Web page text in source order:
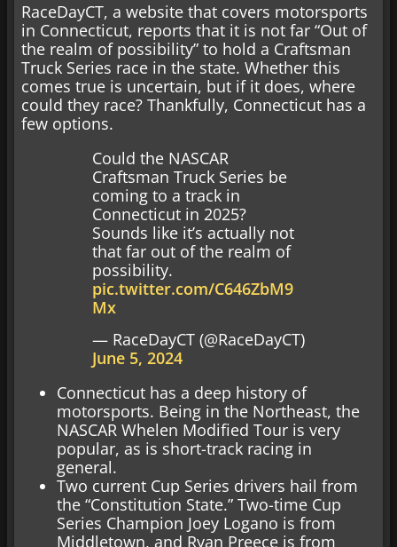
RaceDayCT, a website that covers motorsports
in Connecticut, reports that it is not far “Out of
the realm of possibility” to hold a Craftsman
Truck Series race in the state. Whether this
comes true is uncertain, but if it does, where
could they race? Thankfully, Connecticut has a
few options.
Could the NASCAR
Craftsman Truck Series be
coming to a track in
Connecticut in 2025?
Sounds like it’s actually not
that far out of the realm of
possibility.
pic.twitter.com/C646ZbM9
Mx
— RaceDayCT (@RaceDayCT)
June 5, 2024
Connecticut has a deep history of
motorsports. Being in the Northeast, the
NASCAR Whelen Modified Tour is very
popular, as is short-track racing in
general.
Two current Cup Series drivers hail from
the “Constitution State.” Two-time Cup
Series Champion Joey Logano is from
Middletown, and Ryan Preece is from